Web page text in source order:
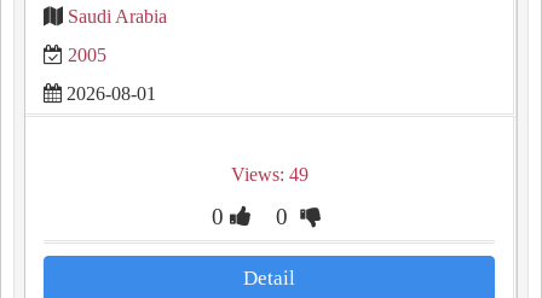
Saudi Arabia
2005
2026-08-01
Views: 49
0 0
Detail